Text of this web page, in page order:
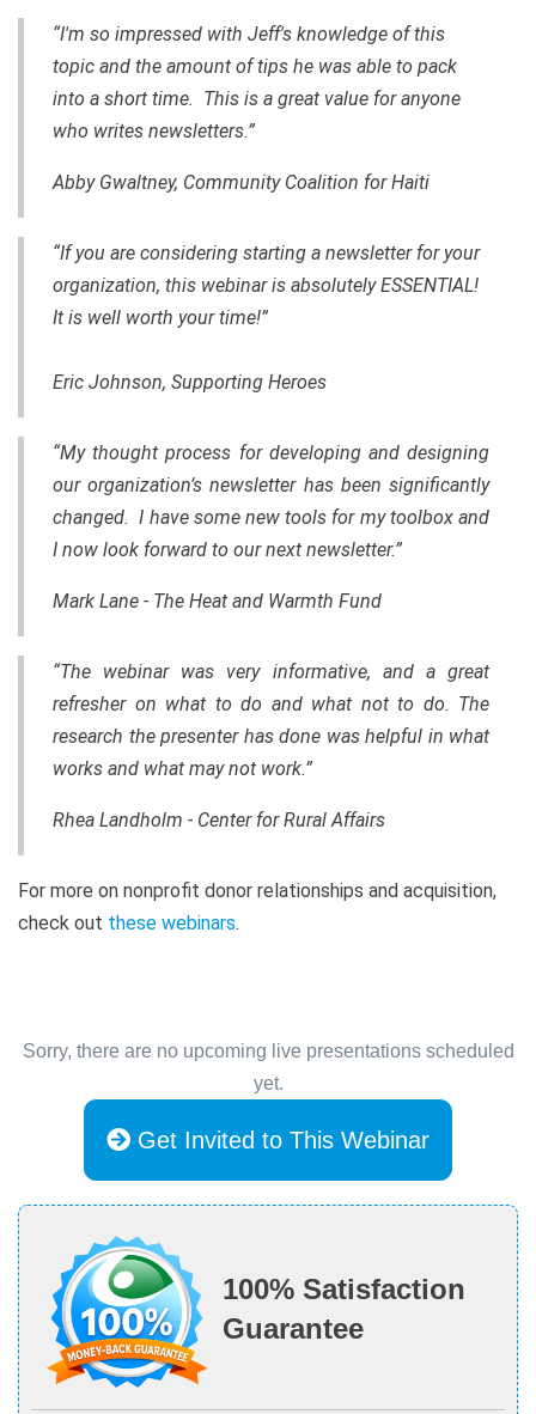
“I'm so impressed with Jeff's knowledge of this
topic and the amount of tips he was able to pack
into a short time. This is a great value for anyone
who writes newsletters.”
Abby Gwaltney, Community Coalition for Haiti
“If you are considering starting a newsletter for your
organization, this webinar is absolutely ESSENTIAL!
It is well worth your time!”
Eric Johnson, Supporting Heroes
“My thought process for developing and designing
our organization’s newsletter has been significantly
changed. I have some new tools for my toolbox and
I now look forward to our next newsletter.”
Mark Lane - The Heat and Warmth Fund
“The webinar was very informative, and a great
refresher on what to do and what not to do. The
research the presenter has done was helpful in what
works and what may not work.”
Rhea Landholm - Center for Rural Affairs
For more on nonprofit donor relationships and acquisition,
check out these webinars.
Sorry, there are no upcoming live presentations scheduled
yet.
Get Invited to This Webinar
100% Satisfaction
Guarantee